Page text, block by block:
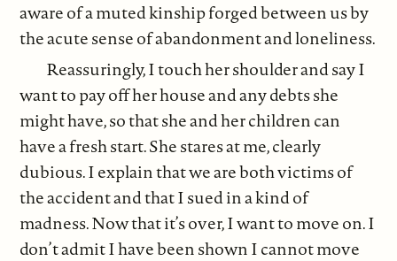
aware of a muted kinship forged between us by
the acute sense of abandonment and loneliness.
Reassuringly, I touch her shoulder and say I
want to pay off her house and any debts she
might have, so that she and her children can
have a fresh start. She stares at me, clearly
dubious. I explain that we are both victims of
the accident and that I sued in a kind of
madness. Now that it’s over, I want to move on. I
don’t admit I have been shown I cannot move